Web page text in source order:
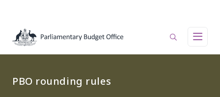
Main navigation
PBO rounding rules